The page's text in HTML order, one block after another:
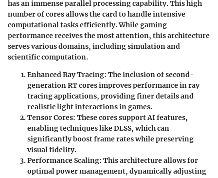
has an immense parallel processing capability. This high
number of cores allows the card to handle intensive
computational tasks efficiently. While gaming
performance receives the most attention, this architecture
serves various domains, including simulation and
scientific computation.
Enhanced Ray Tracing: The inclusion of second-
generation RT cores improves performance in ray
tracing applications, providing finer details and
realistic light interactions in games.
Tensor Cores: These cores support AI features,
enabling techniques like DLSS, which can
significantly boost frame rates while preserving
visual fidelity.
Performance Scaling: This architecture allows for
optimal power management, dynamically adjusting